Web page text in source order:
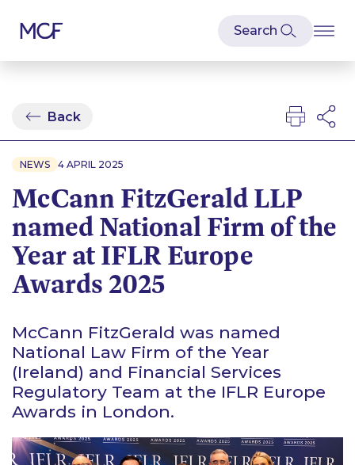
Back
NEWS 4 APRIL 2025
McCann FitzGerald LLP
named National Firm of the
Year at IFLR Europe
Awards 2025
McCann FitzGerald was named
National Law Firm of the Year
(Ireland) and Financial Services
Regulatory Team at the IFLR Europe
Awards in London.